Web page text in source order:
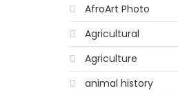
AfroArt Photo
Agricultural
Agriculture
animal history